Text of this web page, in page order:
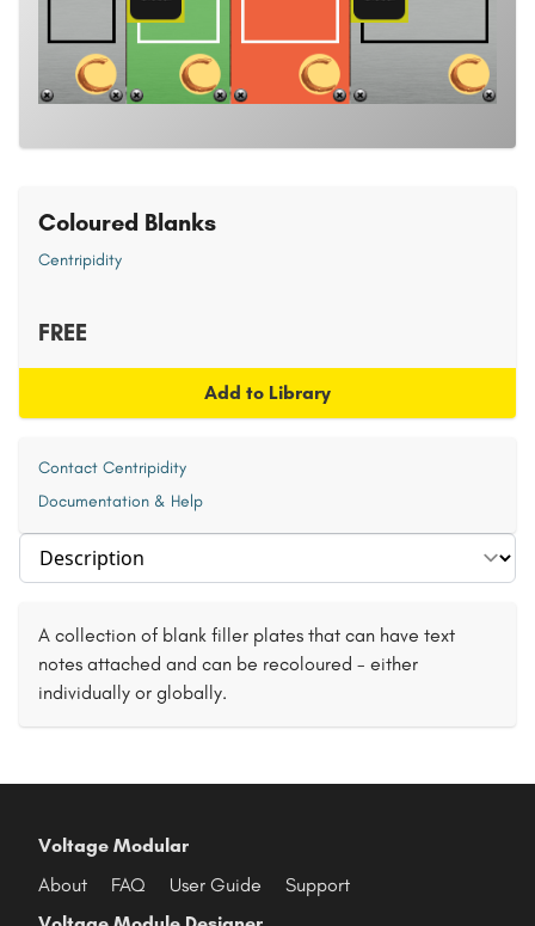
Select section
A collection of blank filler plates that can have text
notes attached and can be recoloured - either
individually or globally.
Coloured Blanks
Centripidity
FREE
Add to Library
Contact Centripidity
Documentation & Help
Voltage Modular
About
FAQ User Guide
Support